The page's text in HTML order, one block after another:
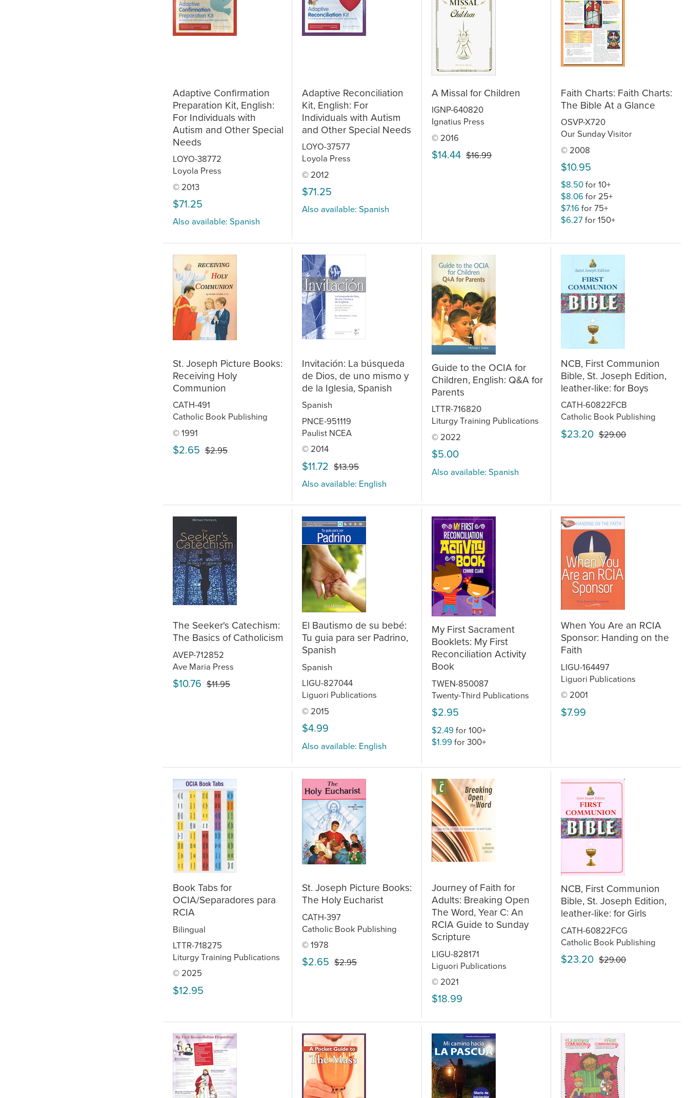
Adaptive Confirmation
Preparation Kit, English:
For Individuals with
Autism and Other Special
Needs
LOYO-38772
Loyola Press
© 2013
$71.25
Also available: Spanish
Adaptive Reconciliation
Kit, English: For
Individuals with Autism
and Other Special Needs
LOYO-37577
Loyola Press
© 2012
$71.25
Also available: Spanish
A Missal for Children
IGNP-640820
Ignatius Press
© 2016
$14.44 $16.99
Faith Charts: Faith Charts:
The Bible At a Glance
OSVP-X720
Our Sunday Visitor
© 2008
$10.95
$8.50for 10+
$8.06 for 25+
$7.16 for 75+
$6.27for 150+
St. Joseph Picture Books:
Receiving Holy
Communion
CATH-491
Catholic Book Publishing
© 1991
$2.65 $2.95
Invitación: La búsqueda
de Dios, de uno mismo y
de la Iglesia, Spanish
Spanish
PNCE-951119
Paulist NCEA
© 2014
$11.72 $13.95
Also available: English
Guide to the OCIA for
Children, English: Q&A for
Parents
LTTR-716820
Liturgy Training Publications
© 2022
$5.00
Also available: Spanish
NCB, First Communion
Bible, St. Joseph Edition,
leather-like: for Boys
CATH-60822FCB
Catholic Book Publishing
$23.20 $29.00
The Seeker's Catechism:
The Basics of Catholicism
AVEP-712852
Ave Maria Press
$10.76 $11.95
El Bautismo de su bebé:
Tu guia para ser Padrino,
Spanish
Spanish
LIGU-827044
Liguori Publications
© 2015
$4.99
Also available: English
My First Sacrament
Booklets: My First
Reconciliation Activity
Book
TWEN-850087
Twenty-Third Publications
$2.95
$2.49 for 100+
$1.99 for 300+
When You Are an RCIA
Sponsor: Handing on the
Faith
LIGU-164497
Liguori Publications
© 2001
$7.99
Book Tabs for
OCIA/Separadores para
RCIA
Bilingual
LTTR-718275
Liturgy Training Publications
© 2025
$12.95
St. Joseph Picture Books:
The Holy Eucharist
CATH-397
Catholic Book Publishing
© 1978
$2.65 $2.95
Journey of Faith for
Adults: Breaking Open
The Word, Year C: An
RCIA Guide to Sunday
Scripture
LIGU-828171
Liguori Publications
© 2021
$18.99
NCB, First Communion
Bible, St. Joseph Edition,
leather-like: for Girls
CATH-60822FCG
Catholic Book Publishing
$23.20 $29.00